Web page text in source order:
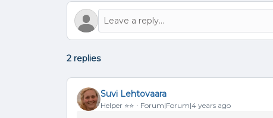
2 replies
Suvi Lehtovaara
Helper ⭐️⭐️ Forum|Forum|4 years ago